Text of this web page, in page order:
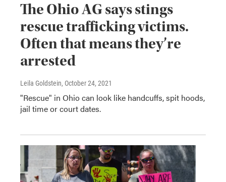
The Ohio AG says stings
rescue trafficking victims.
Often that means they’re
arrested
Leila Goldstein, October 24, 2021
"Rescue" in Ohio can look like handcuffs, spit hoods,
jail time or court dates.